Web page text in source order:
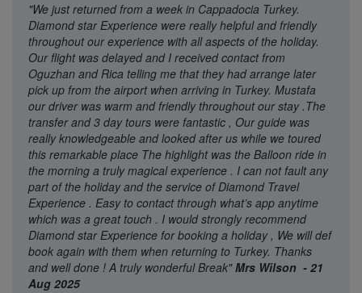
"We just returned from a week in Cappadocia Turkey.
Diamond star Experience were really helpful and friendly
throughout our experience with all aspects of the holiday.
Our flight was delayed and I received contact from
Oguzhan and Rica telling me that they had arrange later
pick up from the airport when arriving in Turkey. Mustafa
our driver was warm and friendly throughout our stay .The
transfer and 3 day tours were fantastic , Our guide was
really knowledgeable and looked after us while we toured
this remarkable place The highlight was the Balloon ride in
the morning a truly magical experience . I can not fault any
part of the holiday and the service of Diamond Travel
Experience . Easy to contact through what’s app anytime
which was a great touch . I would strongly recommend
Diamond star Experience for booking a holiday , We will def
book again with them when returning to Turkey. Thanks
and well done ! A truly wonderful Break"Mrs Wilson - 21
Aug 2025